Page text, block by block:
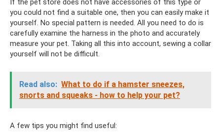
If the pet store does not have accessories of this type or
you could not find a suitable one, then you can easily make it
yourself. No special pattern is needed. All you need to do is
carefully examine the harness in the photo and accurately
measure your pet. Taking all this into account, sewing a collar
yourself will not be difficult.
Read also: What to do if a hamster sneezes,
snorts and squeaks - how to help your pet?
A few tips you might find useful: